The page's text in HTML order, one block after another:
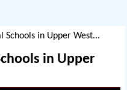
Schools in Upper West...
in Upper